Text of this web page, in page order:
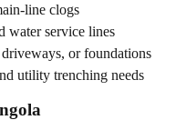
line clogs
water service lines
or foundations
utility trenching needs